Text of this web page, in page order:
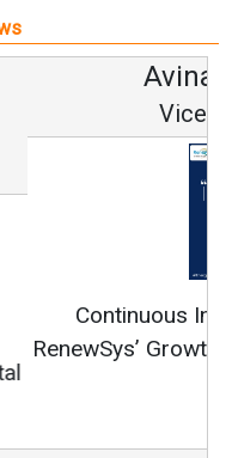
MD
to
Hiranandani